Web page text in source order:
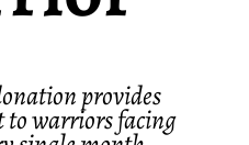
provides
to warriors facing